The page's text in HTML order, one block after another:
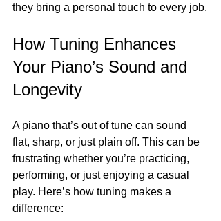
they bring a personal touch to every job.
How Tuning Enhances
Your Piano’s Sound and
Longevity
A piano that’s out of tune can sound
flat, sharp, or just plain off. This can be
frustrating whether you’re practicing,
performing, or just enjoying a casual
play. Here’s how tuning makes a
difference: